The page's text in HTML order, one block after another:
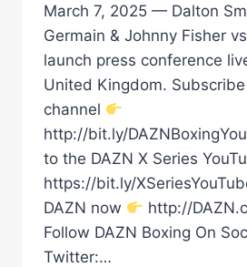
March 7, 2025 — Dalton
Germain & Johnny Fisher
launch press conference
United Kingdom.
channel
http://bit.ly/
to the DAZN X Series
https://bit.ly/
DAZN now
http://
Follow DAZN Boxing On
Twitter:…